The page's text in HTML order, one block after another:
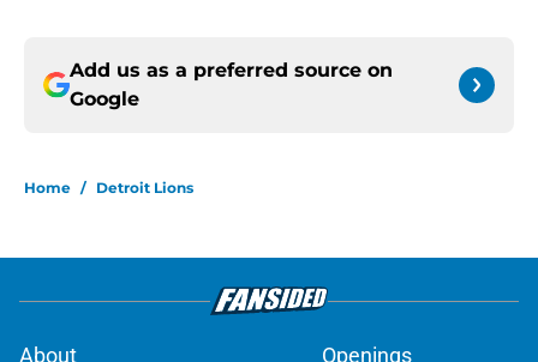
Add us as a preferred source on
Google
Home / Detroit Lions
About Openings